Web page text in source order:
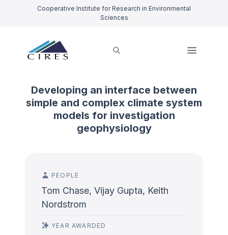
Cooperative Institute for Research in Environmental
Sciences
Developing an interface between
simple and complex climate system
models for investigation
geophysiology
PEOPLE
Tom Chase, Vijay Gupta, Keith
Nordstrom
YEAR AWARDED